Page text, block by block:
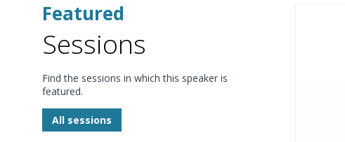
Featured
Sessions
Find the sessions in which this speaker is
featured.
All sessions